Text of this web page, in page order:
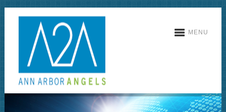
MENU